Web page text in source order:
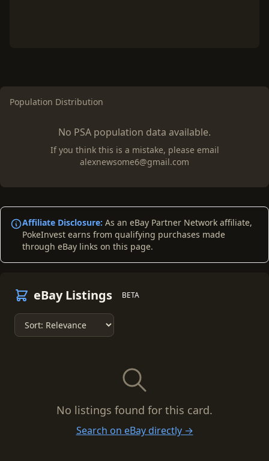
Population Distribution
No PSA population data available.
If you think this is a mistake, please email
alexnewsome6@gmail.com
Affiliate Disclosure: As an eBay Partner Network affiliate,
PokeInvest earns from qualifying purchases made
through eBay links on this page.
eBay Listings BETA
No listings found for this card.
Search on eBay directly →